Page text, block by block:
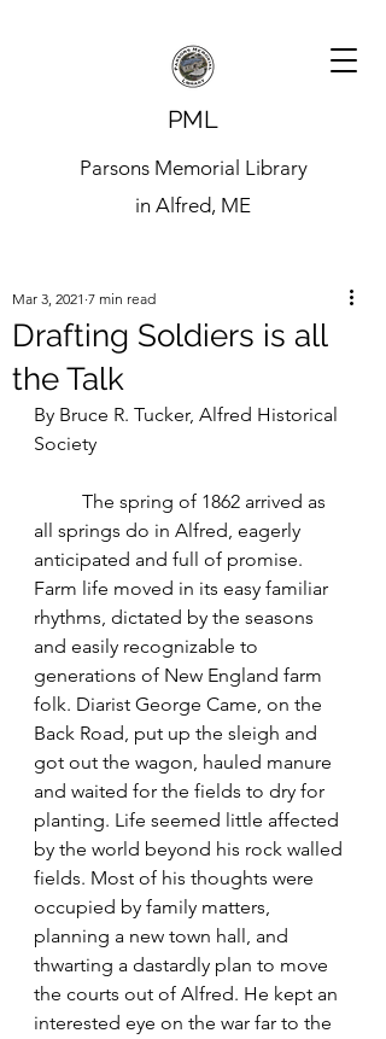
PML
Parsons Memorial Library
in Alfred, ME
Drafting Soldiers is all
the Talk
Mar 3, 2021 7 min read
By Bruce R. Tucker, Alfred Historical
Society
all springs do in Alfred, eagerly
anticipated and full of promise.
Farm life moved in its easy familiar
rhythms, dictated by the seasons
and easily recognizable to
generations of New England farm
folk. Diarist George Came, on the
Back Road, put up the sleigh and
got out the wagon, hauled manure
and waited for the fields to dry for
planting. Life seemed little affected
by the world beyond his rock walled
fields. Most of his thoughts were
occupied by family matters,
planning a new town hall, and
thwarting a dastardly plan to move
the courts out of Alfred. He kept an
interested eye on the war far to the